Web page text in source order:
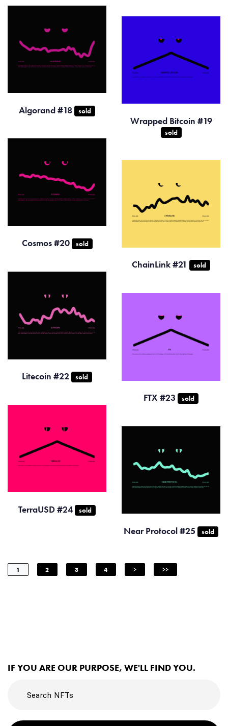
Algorand #18 sold
Wrapped Bitcoin #19
sold
Cosmos #20 sold
ChainLink #21 sold
Litecoin #22 sold
FTX #23 sold
TerraUSD #24 sold
Near Protocol #25 sold
1 2 3 4 > >>
IF YOU ARE OUR PURPOSE, WE'LL FIND YOU.